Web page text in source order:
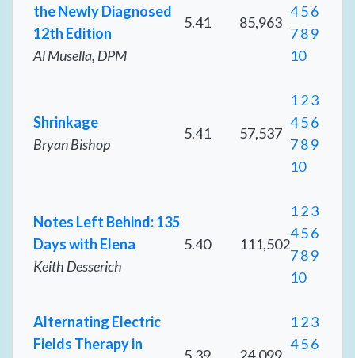
the Newly Diagnosed
12th Edition
Al Musella, DPM
5.41 85,963
456
789
10
Shrinkage
Bryan Bishop
5.41 57,537
123
456
789
10
Notes Left Behind: 135
Days with Elena
Keith Desserich
5.40 111,502
123
456
789
10
Alternating Electric
Fields Therapy in
123
456